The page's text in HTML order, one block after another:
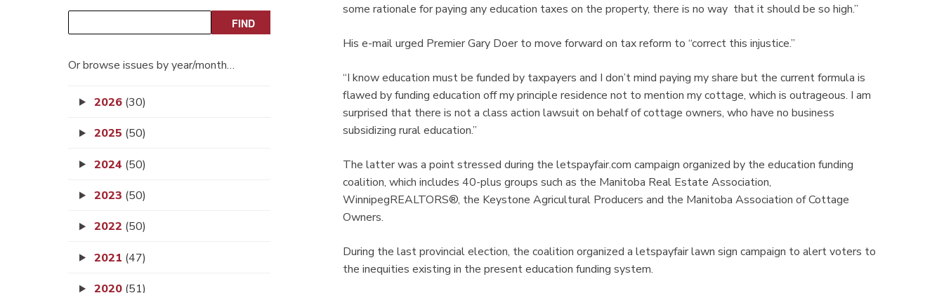
Or browse issues by year/month…
2026 (30)
2025 (50)
2024 (50)
2023 (50)
2022 (50)
2021 (47)
2020 (51)
some rationale for paying any education taxes on the property, there is no way that it should be so high.”
His e-mail urged Premier Gary Doer to move forward on tax reform to “correct this injustice.”
“I know education must be funded by taxpayers and I don’t mind paying my share but the current formula is
flawed by funding education off my principle residence not to mention my cottage, which is outrageous. I am
surprised that there is not a class action lawsuit on behalf of cottage owners, who have no business
subsidizing rural education.”
The latter was a point stressed during the letspayfair.com campaign organized by the education funding
coalition, which includes 40-plus groups such as the Manitoba Real Estate Association,
WinnipegREALTORS®, the Keystone Agricultural Producers and the Manitoba Association of Cottage
Owners.
During the last provincial election, the coalition organized a letspayfair lawn sign campaign to alert voters to
the inequities existing in the present education funding system.